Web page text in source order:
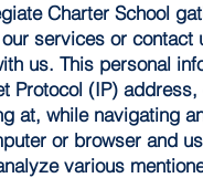
Charter School
services or contact
us. This personal
Protocol (IP)
at, while navigating
or browser and
various